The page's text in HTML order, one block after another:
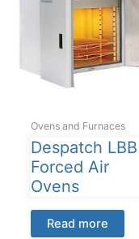
Ovens and Furnaces
Despatch LBB
Forced Air
Ovens
Read more